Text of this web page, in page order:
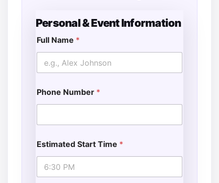
Personal & Event Information
Full Name *
Phone Number *
Estimated Start Time *